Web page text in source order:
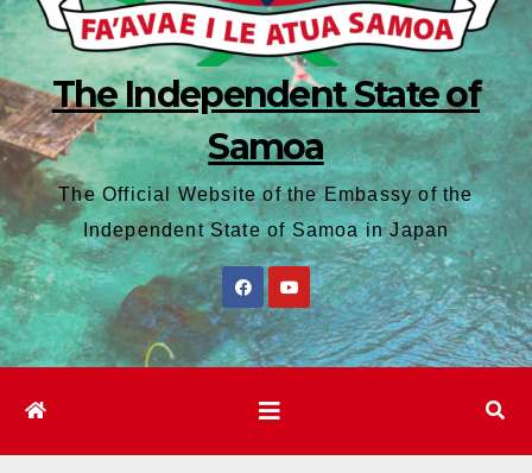
The Independent State of
Samoa
The Official Website of the Embassy of the
Independent State of Samoa in Japan